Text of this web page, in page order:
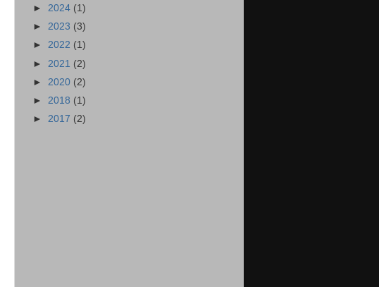
► 2024 (1)
► 2023 (3)
► 2022 (1)
► 2021 (2)
► 2020 (2)
► 2018 (1)
► 2017 (2)